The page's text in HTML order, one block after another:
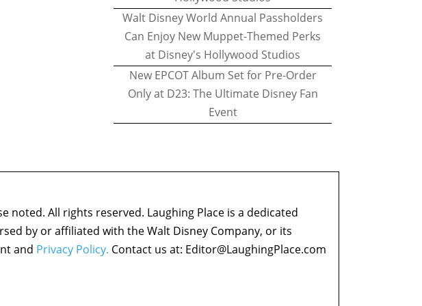
Walt Disney World Annual Passholders
Can Enjoy New Muppet-Themed Perks
at Disney's Hollywood Studios
New EPCOT Album Set for Pre-Order
Only at D23: The Ultimate Disney Fan
Event
noted. All rights reserved. Laughing Place is a dedicated
by or affiliated with the Walt Disney Company, or its
and Privacy Policy. Contact us at: Editor@LaughingPlace.com